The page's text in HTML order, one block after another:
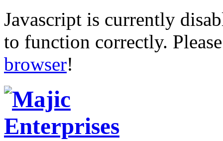
Javascript is currently
to function correctly.
browser!